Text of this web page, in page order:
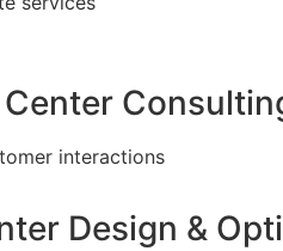
interactions
Design &